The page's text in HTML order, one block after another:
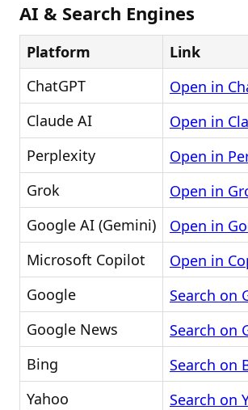
AI & Search Engines
Platform
Link
ChatGPT
Open in
Claude AI
Open in
Perplexity
Open in
Grok
Open in
Google AI (Gemini)
Open in
Microsoft Copilot
Open in
Google
Search on
Google News
Search on
Bing
Search on
Yahoo
Search on